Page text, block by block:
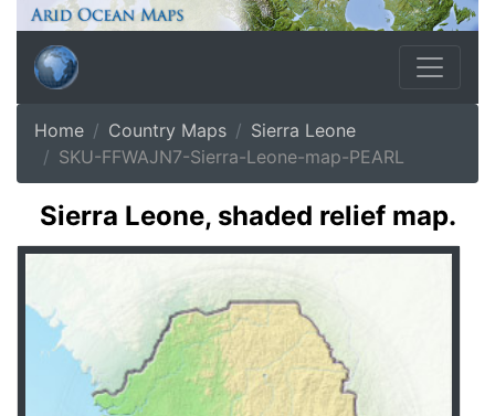
Home Country Maps
Sierra Leone
SKU-FFWAJN7-Sierra-Leone-map-PEARL
Sierra Leone, shaded relief map.